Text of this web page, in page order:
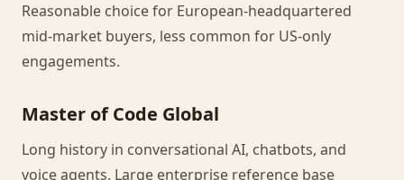
Reasonable choice for European-headquartered
mid-market buyers, less common for US-only
engagements.
Master of Code Global
Long history in conversational AI, chatbots, and
voice agents. Large enterprise reference base